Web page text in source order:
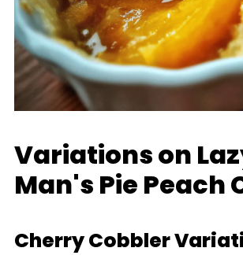
Variations on
Man's Pie Peach
Cherry Cobbler